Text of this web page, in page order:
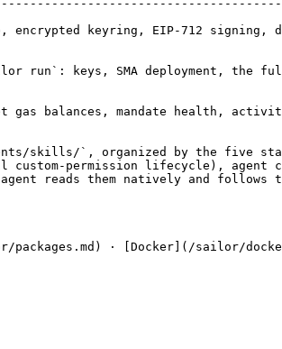
keyring, EIP-712 signing,
keys, SMA deployment, the full
balances, mandate health,
`, organized by the five
permission lifecycle), agent
reads them natively and
· [Docker](/sailor/